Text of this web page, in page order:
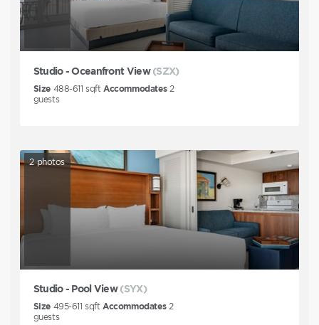
Studio - Oceanfront View (SZX)
Size 488-611sqft Accommodates 2
guests
2photos
Studio - Pool View (SYX)
Size 495-611sqft Accommodates 2
guests